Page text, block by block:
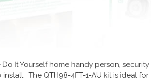
It Yourself home handy person,
The QTH98-4FT-1-AU kit is ideal